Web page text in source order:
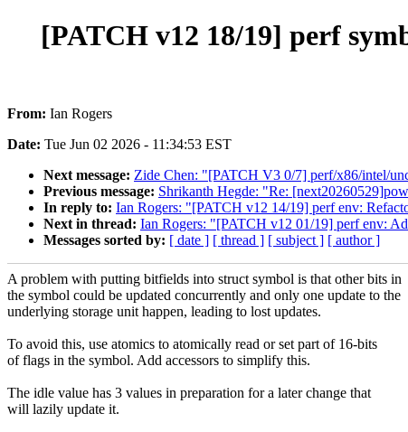
[PATCH v12 18/19] perf
From: Ian Rogers
Date: Tue Jun 02 2026 - 11:34:53 EST
Next message: Zide Chen: "[PATCH V3 0/7] perf/x86/intel/
Previous message: Shrikanth Hegde: "Re:
In reply to: Ian Rogers: "[PATCH v12 14/19] perf env:
Next in thread: Ian Rogers: "[PATCH v12 01/19] perf env:
Messages sorted by: [ date ] [ thread ] [ subject ] [ author ]
A problem with putting bitfields into struct symbol is that other bits in
the symbol could be updated concurrently and only one update to the
underlying storage unit happen, leading to lost updates.
To avoid this, use atomics to atomically read or set part of 16-bits
of flags in the symbol. Add accessors to simplify this.
The idle value has 3 values in preparation for a later change that
will lazily update it.